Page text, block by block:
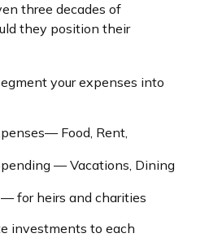
three decades of
they position their
your expenses into
Food, Rent,
— Vacations, Dining
for heirs and charities
investments to each